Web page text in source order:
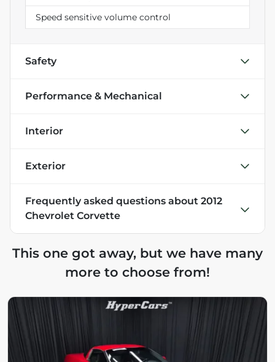
Speed sensitive volume control
Safety
Performance & Mechanical
Interior
Exterior
Frequently asked questions about 2012
Chevrolet Corvette
This one got away, but we have many
more to choose from!